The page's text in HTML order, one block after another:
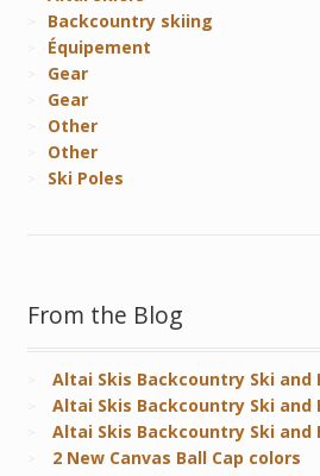
Backcountry skiing
Équipement
Gear
Gear
Other
Other
Ski Poles
From the Blog
Altai Skis Backcountry Ski and
Altai Skis Backcountry Ski and
Altai Skis Backcountry Ski and
2 New Canvas Ball Cap colors